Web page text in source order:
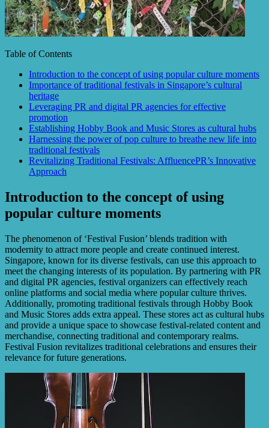
Table of Contents
Introduction to the concept of using popular culture moments
Importance of traditional festivals in Singapore’s cultural
heritage
Leveraging PR and digital PR agencies for effective
promotion
Establishing Hobby Book and Music Stores as cultural hubs
Harnessing the power of pop culture to breathe new life into
traditional festivals
Revitalizing Traditional Festivals: AffluencePR’s Innovative
Approach
Introduction to the concept of using
popular culture moments
The phenomenon of ‘Festival Fusion’ blends tradition with
modernity to attract more people and create continued interest.
Singapore, known for its diverse festivals, can use this approach to
meet the changing interests of its population. By partnering with PR
and digital PR agencies, festival organizers can effectively reach
online platforms and social media where popular culture thrives.
Additionally, promoting traditional festivals through Hobby Book
and Music Stores adds extra appeal. These stores act as cultural hubs
and provide a unique space to showcase festival-related content and
merchandise, connecting traditional and contemporary realms.
Festival Fusion revitalizes traditional celebrations and ensures their
relevance for future generations.